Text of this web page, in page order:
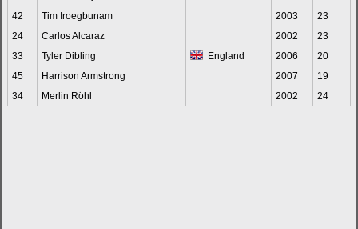
42
Tim Iroegbunam 2003
23
24
Carlos Alcaraz 2002
23
33
Tyler Dibling England 2006
20
45
Harrison Armstrong 2007
19
34
Merlin Röhl 2002 24